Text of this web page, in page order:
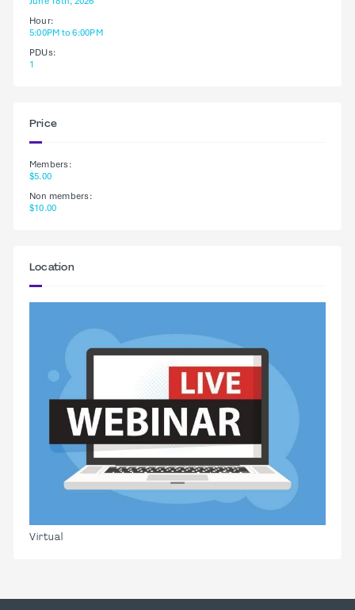
Hour:
5:00PM to 6:00PM
PDUs:
1
Price
Members:
$5.00
Non members:
$10.00
Location
Virtual